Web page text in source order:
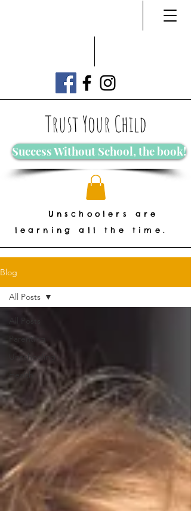
Trust Your Child
Success Without School, the book!
Unschoolers are
learning all the time.
Blog
All Posts
Parenting
Unschooling
Health
All Posts